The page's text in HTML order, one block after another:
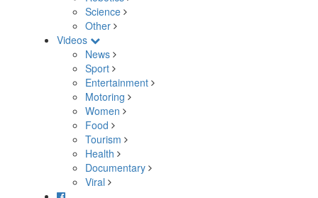
Science
Other
Videos
News
Sport
Entertainment
Motoring
Women
Food
Tourism
Health
Documentary
Viral